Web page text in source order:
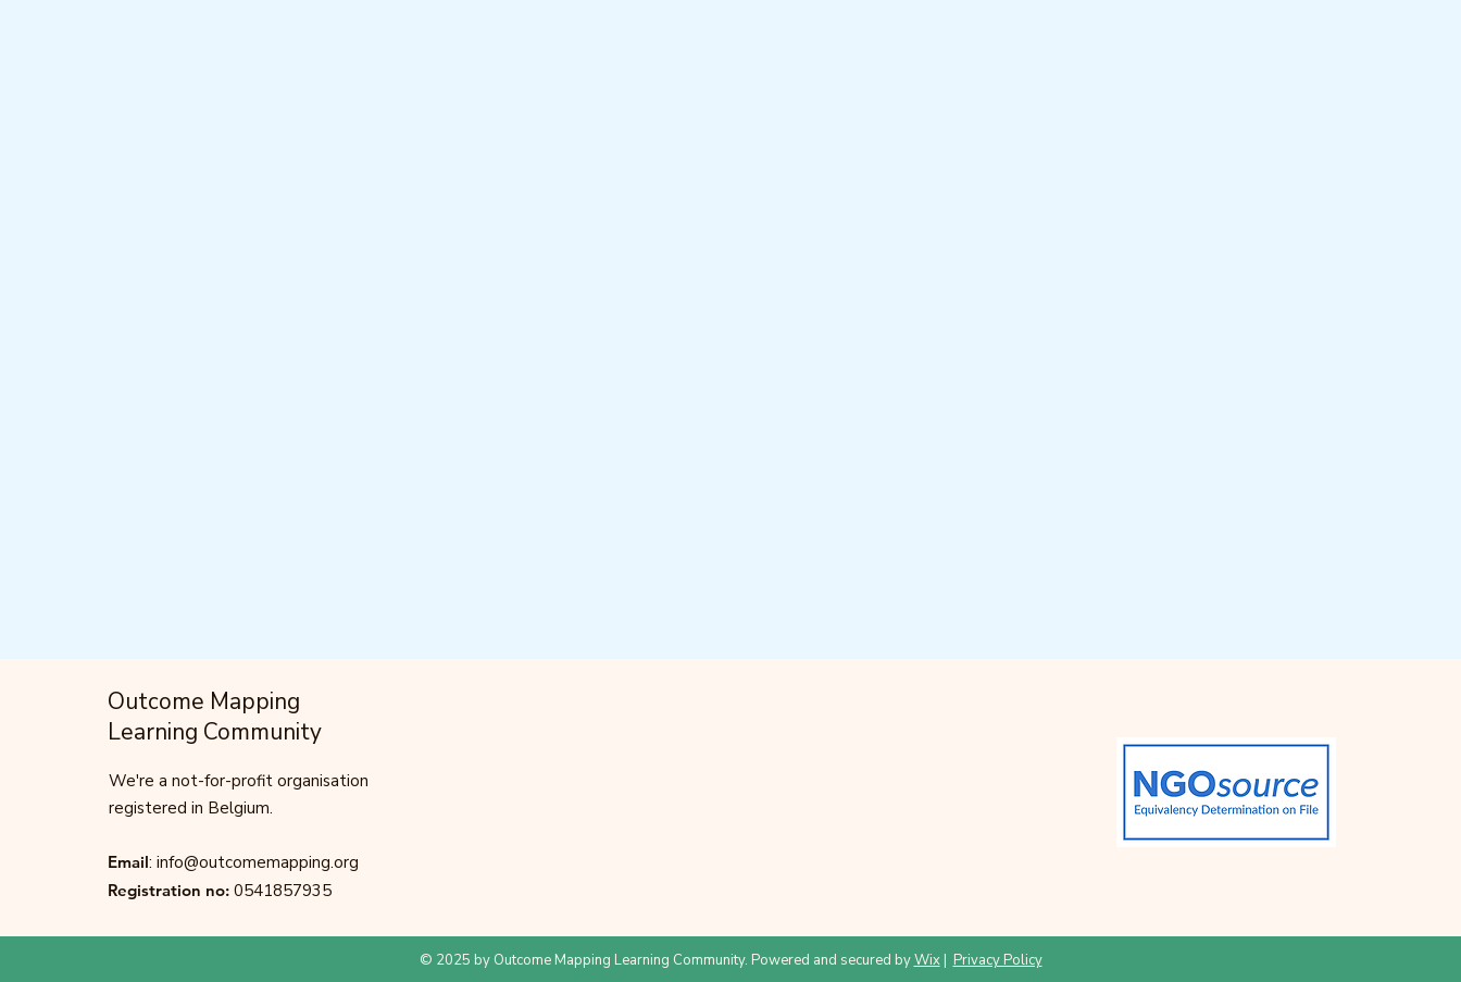
Outcome Mapping
Learning Community
We're a not-for-profit organisation
registered in Belgium.
Email: info@outcomemapping.org
Registration no: 0541857935
© 2025 by Outcome Mapping Learning Community. Powered and secured byWix| Privacy Policy